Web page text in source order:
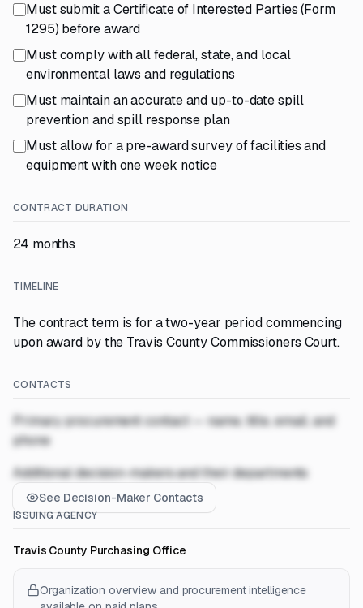
Must submit a Certificate of Interested Parties (Form
1295) before award
Must comply with all federal, state, and local
environmental laws and regulations
Must maintain an accurate and up-to-date spill
prevention and spill response plan
Must allow for a pre-award survey of facilities and
equipment with one week notice
CONTRACT DURATION
24 months
TIMELINE
The contract term is for a two-year period commencing
upon award by the Travis County Commissioners Court.
CONTACTS
Primary procurement contact — name, title, email, and
phone
Additional decision-makers and their departments
See Decision-Maker Contacts
ISSUING AGENCY
Travis County Purchasing Office
Organization overview and procurement intelligence